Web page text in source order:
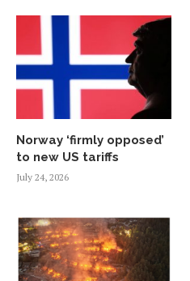
Norway ‘firmly opposed’
to new US tariffs
July 24, 2026